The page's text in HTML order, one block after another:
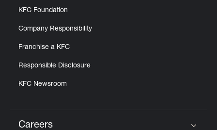
KFC Foundation
Company Responsibility
Franchise a KFC
Responsible Disclosure
KFC Newsroom
Careers